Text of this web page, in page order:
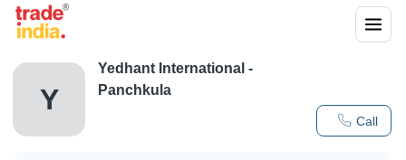
Y
Call
Yedhant International -
Panchkula